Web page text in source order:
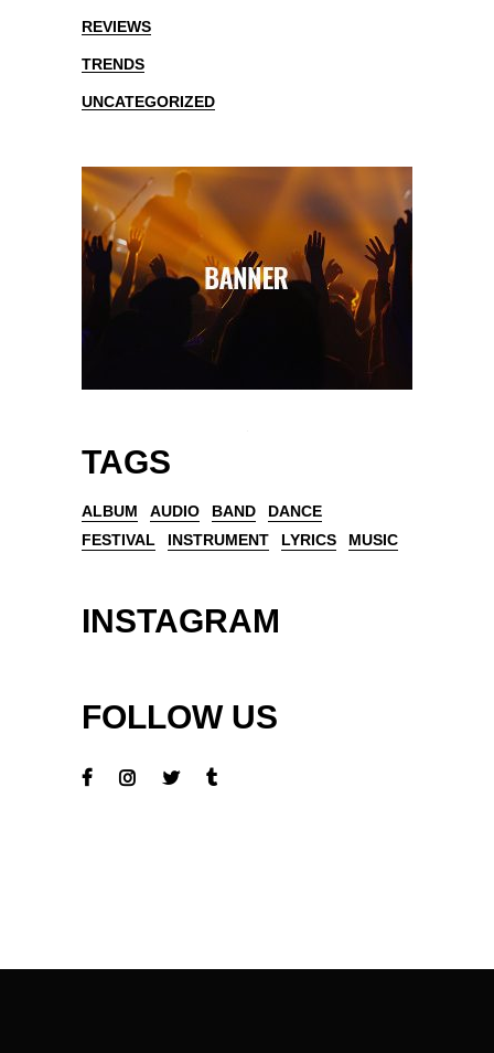
REVIEWS
TRENDS
UNCATEGORIZED
TAGS
ALBUM AUDIO BAND
DANCE
FESTIVAL
INSTRUMENT LYRICS MUSIC
INSTAGRAM
FOLLOW US